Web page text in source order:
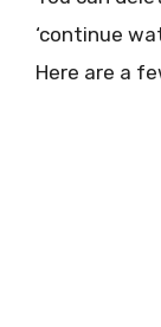
‘continue
Here are a